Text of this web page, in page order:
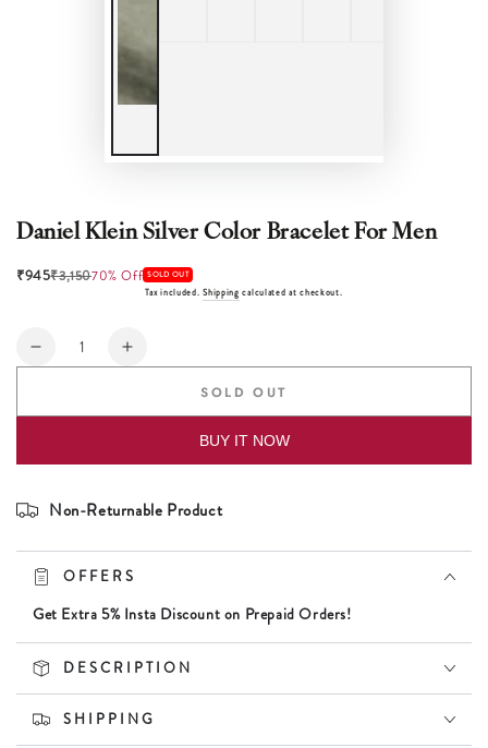
Daniel Klein Silver Color Bracelet For Men
₹945₹3,15070% Off SOLD OUT
Tax included.Shipping calculated at checkout.
Quantity
Decrease
Silver
Bracelet
Increase
Silver
Bracelet
SOLD OUT
BUY IT NOW
Non-Returnable Product
OFFERS
Get Extra 5% Insta Discount on Prepaid Orders!
DESCRIPTION
SHIPPING